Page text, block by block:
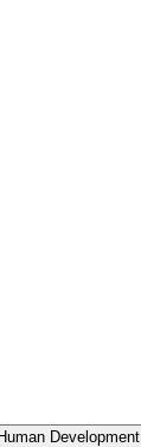
Development